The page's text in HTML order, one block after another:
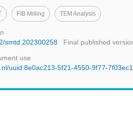
FIB Milling TEM Analysis
smtd.202300258
Final published
use
uuid:8e0ac213-5f21-4550-9f77-